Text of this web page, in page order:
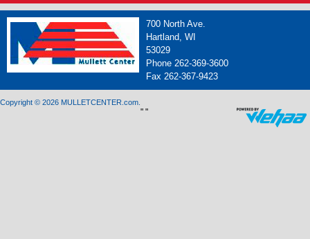
700 North Ave.
Hartland, WI
53029
Phone 262-369-3600
Fax 262-367-9423
Copyright © 2026 MULLETCENTER.com.
" "